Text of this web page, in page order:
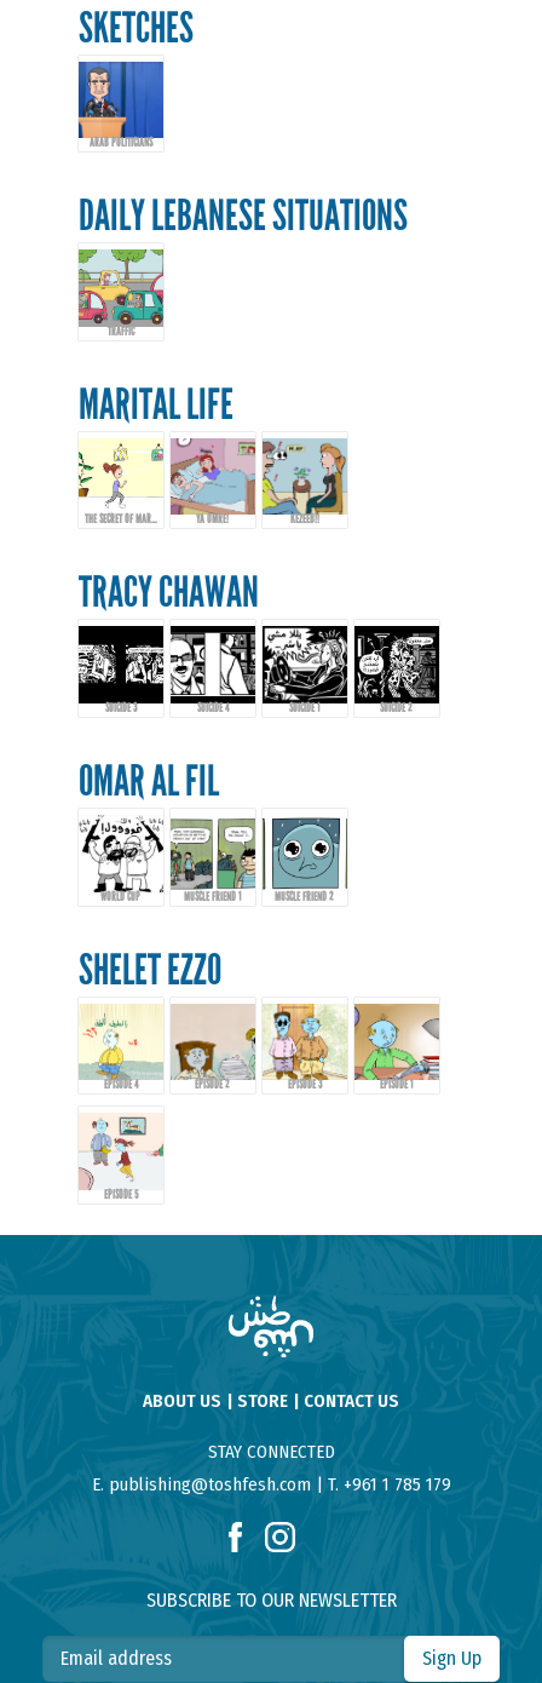
SKETCHES
ARAB POLITICIANS
DAILY LEBANESE SITUATIONS
TRAFFIC
MARITAL LIFE
THE SECRET OF MARRIAGE... YA OMRE! KEZEEB!!
TRACY CHAWAN
SUICIDE 3 SUICIDE 4 SUICIDE 1 SUICIDE 2
OMAR AL FIL
WORLD CUP MUSCLE FRIEND 1 MUSCLE FRIEND 2
SHELET EZZO
EPISODE 4 EPISODE 2 EPISODE 3 EPISODE 1
EPISODE 5
ABOUT US STORE CONTACT US
STAY CONNECTED
E. publishing@toshfesh.com
T. +961 1 785 179
SUBSCRIBE TO OUR NEWSLETTER
Sign Up